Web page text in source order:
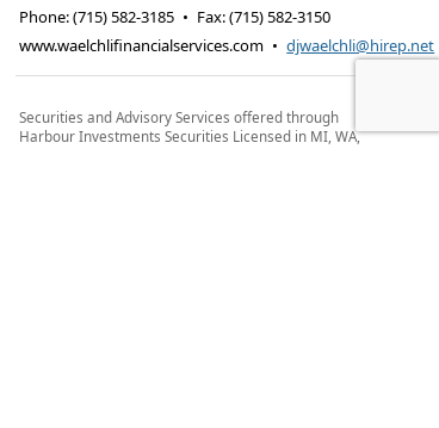
Phone:(715) 582-3185 • Fax:(715) 582-3150
www.waelchlifinancialservices.com • djwaelchli@hirep.net
Securities and Advisory Services offered through
Harbour Investments Securities Licensed in MI, WA,